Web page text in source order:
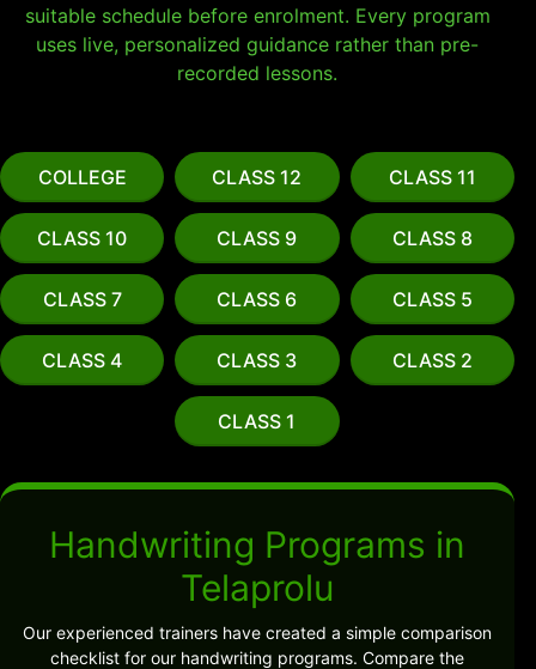
suitable schedule before enrolment. Every program
uses live, personalized guidance rather than pre-
recorded lessons.
COLLEGE CLASS 12 CLASS 11
CLASS 10 CLASS 9 CLASS 8
CLASS 7 CLASS 6 CLASS 5
CLASS 4 CLASS 3 CLASS 2
CLASS 1
Handwriting Programs in
Telaprolu
Our experienced trainers have created a simple comparison
checklist for our handwriting programs. Compare the